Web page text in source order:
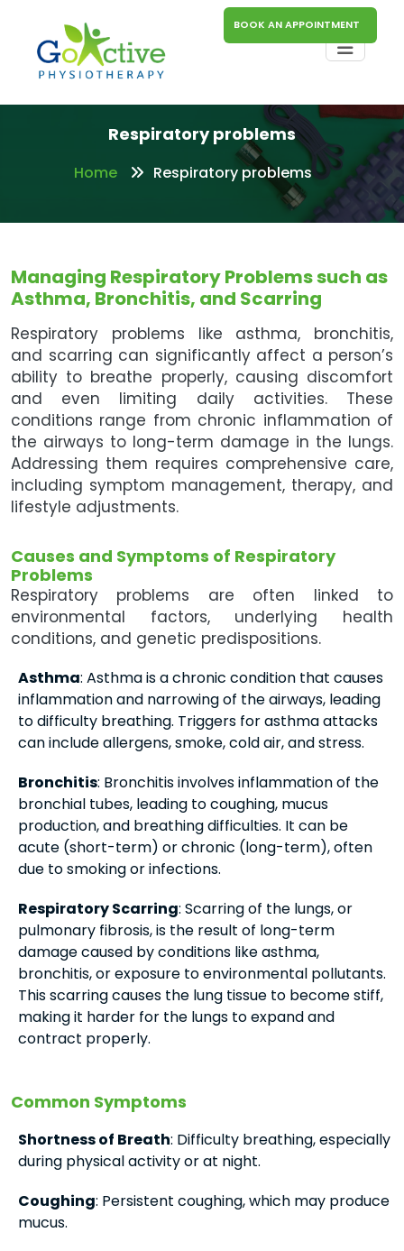
BOOK AN APPOINTMENT
Respiratory problems
Home Respiratory problems
Managing Respiratory Problems such as
Asthma, Bronchitis, and Scarring
Respiratory problems like asthma, bronchitis,
and scarring can significantly affect a person’s
ability to breathe properly, causing discomfort
and even limiting daily activities. These
conditions range from chronic inflammation of
the airways to long-term damage in the lungs.
Addressing them requires comprehensive care,
including symptom management, therapy, and
lifestyle adjustments.
Causes and Symptoms of Respiratory
Problems
Respiratory problems are often linked to
environmental factors, underlying health
conditions, and genetic predispositions.
Asthma: Asthma is a chronic condition that causes
inflammation and narrowing of the airways, leading
to difficulty breathing. Triggers for asthma attacks
can include allergens, smoke, cold air, and stress.
Bronchitis: Bronchitis involves inflammation of the
bronchial tubes, leading to coughing, mucus
production, and breathing difficulties. It can be
acute (short-term) or chronic (long-term), often
due to smoking or infections.
Respiratory Scarring: Scarring of the lungs, or
pulmonary fibrosis, is the result of long-term
damage caused by conditions like asthma,
bronchitis, or exposure to environmental pollutants.
This scarring causes the lung tissue to become stiff,
making it harder for the lungs to expand and
contract properly.
Common Symptoms
Shortness of Breath: Difficulty breathing, especially
during physical activity or at night.
Coughing: Persistent coughing, which may produce
mucus.